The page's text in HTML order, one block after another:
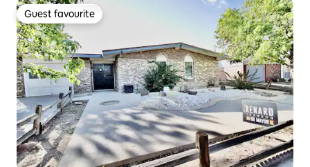
Guest favourite
Guest favourite